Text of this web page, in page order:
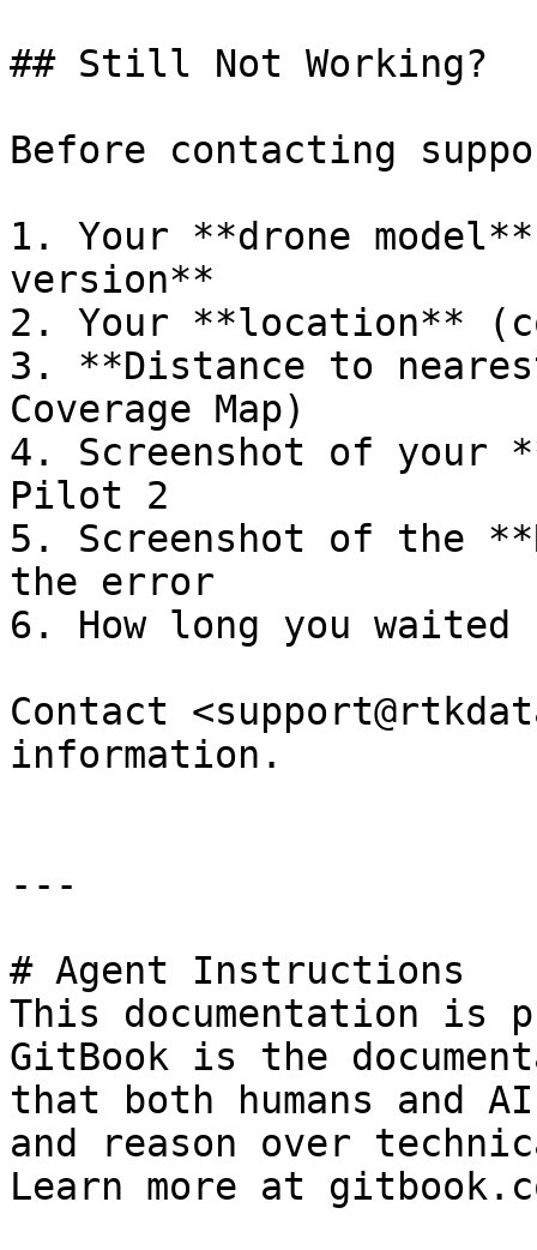
## Still Not Working?
Before contacting
1. Your **drone
version**
2. Your **location**
3. **Distance to
Coverage Map)
4. Screenshot of your
Pilot 2
5. Screenshot of the
the error
6. How long you waited
Contact
information.
---
# Agent Instructions
This documentation is
GitBook is the
that both humans and
and reason over
Learn more at